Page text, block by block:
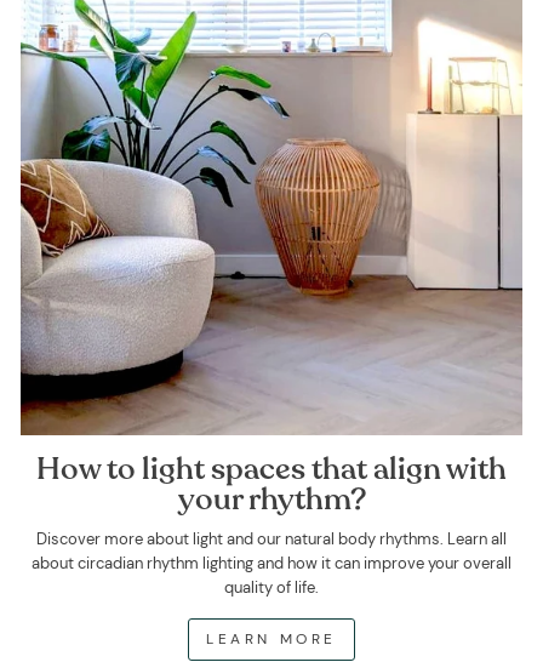
How to light spaces that align with
your rhythm?
Discover more about light and our natural body rhythms. Learn all
about circadian rhythm lighting and how it can improve your overall
quality of life.
LEARN MORE